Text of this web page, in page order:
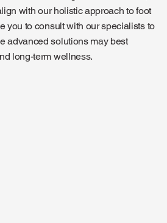
with our holistic approach to foot
you to consult with our specialists to
advanced solutions may best
long-term wellness.